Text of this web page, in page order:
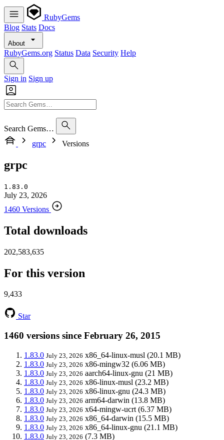
RubyGems
Blog Stats Docs
About
RubyGems.org Status Data Security Help
Sign in Sign up
Search Gems…
grpc
Versions
grpc
1.83.0
July 23, 2026
1460 Versions
Total downloads
202,583,635
For this version
9,433
Star
1460 versions since February 26, 2015
1.83.0 July 23, 2026 x86_64-linux-musl (20.1 MB)
1.83.0 July 23, 2026 x86-mingw32 (6.06 MB)
1.83.0 July 23, 2026 aarch64-linux-gnu (21 MB)
1.83.0 July 23, 2026 x86-linux-musl (23.2 MB)
1.83.0 July 23, 2026 x86-linux-gnu (24.3 MB)
1.83.0 July 23, 2026 arm64-darwin (13.8 MB)
1.83.0 July 23, 2026 x64-mingw-ucrt (6.37 MB)
1.83.0 July 23, 2026 x86_64-darwin (15.5 MB)
1.83.0 July 23, 2026 x86_64-linux-gnu (21.1 MB)
1.83.0 July 23, 2026 (7.3 MB)